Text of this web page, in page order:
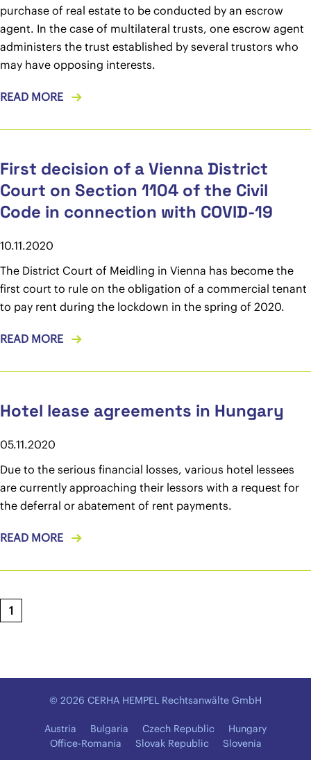
purchase of real estate to be conducted by an escrow
agent. In the case of multilateral trusts, one escrow agent
administers the trust established by several trustors who
may have opposing interests.
READ MORE
First decision of a Vienna District
Court on Section 1104 of the Civil
Code in connection with COVID-19
10.11.2020
The District Court of Meidling in Vienna has become the
first court to rule on the obligation of a commercial tenant
to pay rent during the lockdown in the spring of 2020.
READ MORE
Hotel lease agreements in Hungary
05.11.2020
Due to the serious financial losses, various hotel lessees
are currently approaching their lessors with a request for
the deferral or abatement of rent payments.
READ MORE
1
© 2026 CERHA HEMPEL Rechtsanwälte GmbH
Austria Bulgaria Czech Republic
Hungary
Office-Romania
Slovak Republic Slovenia